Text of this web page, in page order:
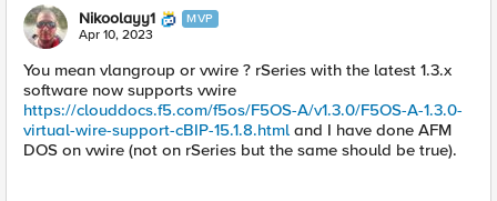
Nikoolayy1 MVP
Apr 10, 2023
You mean vlangroup or vwire ? rSeries with the latest 1.3.x
software now supports vwire
https://clouddocs.f5.com/f5os/F5OS-A/v1.3.0/F5OS-A-1.3.0-
virtual-wire-support-cBIP-15.1.8.html and I have done AFM
DOS on vwire (not on rSeries but the same should be true).